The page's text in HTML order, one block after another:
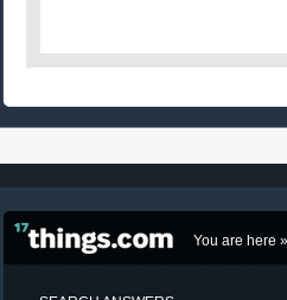
You are here »